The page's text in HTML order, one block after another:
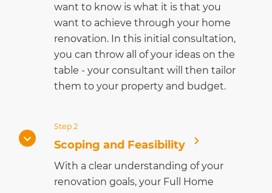
want to know is what it is that you
want to achieve through your home
renovation. In this initial consultation,
you can throw all of your ideas on the
table - your consultant will then tailor
them to your property and budget.
Step 2
Scoping and Feasibility
With a clear understanding of your
renovation goals, your Full Home